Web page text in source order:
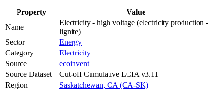
Property
Value
Name
Electricity - high voltage (electricity production -
lignite)
Sector
Energy
Category
Electricity
Source
ecoinvent
Source Dataset
Cut-off Cumulative LCIA v3.11
Region
Saskatchewan, CA (CA-SK)